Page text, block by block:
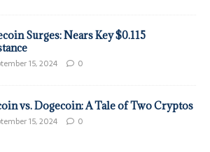
Surges: Nears Key $0.115
15, 2024 0
vs. Dogecoin: A Tale of Two Cryptos
15, 2024 0